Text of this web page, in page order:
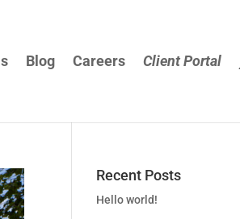
Blog Careers Client Portal
Recent Posts
Hello world!